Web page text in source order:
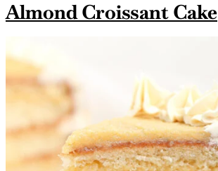
Almond Croissant Cake